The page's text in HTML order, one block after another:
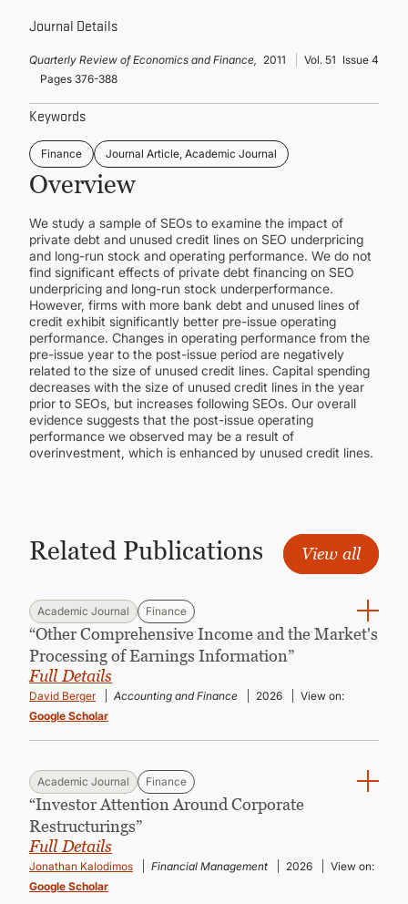
Journal Details
Quarterly Review of Economics and Finance, 2011 Vol. 51 Issue 4
Pages 376-388
Keywords
Finance Journal Article, Academic Journal
Overview
We study a sample of SEOs to examine the impact of
private debt and unused credit lines on SEO underpricing
and long-run stock and operating performance. We do not
find significant effects of private debt financing on SEO
underpricing and long-run stock underperformance.
However, firms with more bank debt and unused lines of
credit exhibit significantly better pre-issue operating
performance. Changes in operating performance from the
pre-issue year to the post-issue period are negatively
related to the size of unused credit lines. Capital spending
decreases with the size of unused credit lines in the year
prior to SEOs, but increases following SEOs. Our overall
evidence suggests that the post-issue operating
performance we observed may be a result of
overinvestment, which is enhanced by unused credit lines.
Related Publications View all
Academic Journal Finance
“Other Comprehensive Income and the Market's
Processing of Earnings Information”
Full Details
David Berger Accounting and Finance 2026
View on:
Google Scholar
Academic Journal Finance
“Investor Attention Around Corporate
Restructurings”
Full Details
Jonathan Kalodimos Financial Management 2026
View on:
Google Scholar